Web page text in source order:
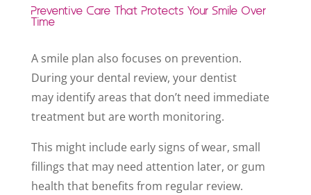
Preventive Care That Protects Your Smile Over
Time
A smile plan also focuses on prevention.
During your dental review, your dentist
may identify areas that don’t need immediate
treatment but are worth monitoring.
This might include early signs of wear, small
fillings that may need attention later, or gum
health that benefits from regular review.